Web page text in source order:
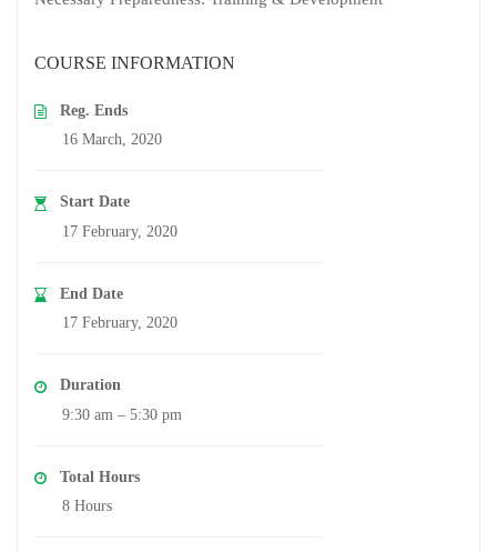
COURSE INFORMATION
Reg. Ends
16 March, 2020
Start Date
17 February, 2020
End Date
17 February, 2020
Duration
9:30 am – 5:30 pm
Total Hours
8 Hours